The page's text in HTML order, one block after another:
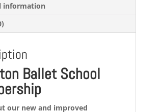
information
Ballet School
our new and improved